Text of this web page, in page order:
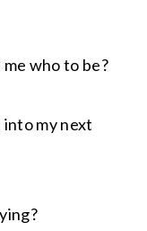
who to be?
my next